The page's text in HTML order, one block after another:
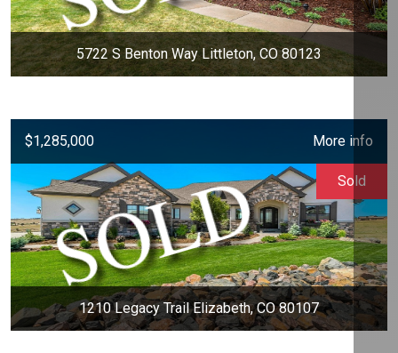
5722 S Benton Way Littleton, CO 80123
$1,285,000 More info
1210 Legacy Trail Elizabeth, CO 80107
Sold